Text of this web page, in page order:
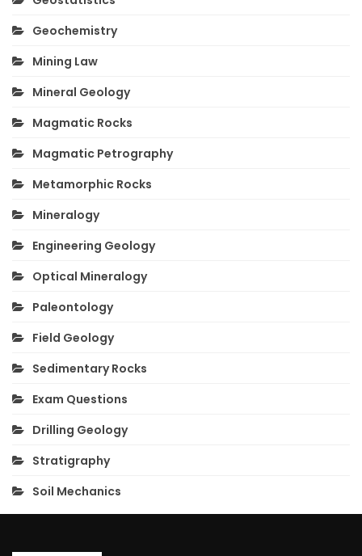
Geochemistry
Mining Law
Mineral Geology
Magmatic Rocks
Magmatic Petrography
Metamorphic Rocks
Mineralogy
Engineering Geology
Optical Mineralogy
Paleontology
Field Geology
Sedimentary Rocks
Exam Questions
Drilling Geology
Stratigraphy
Soil Mechanics